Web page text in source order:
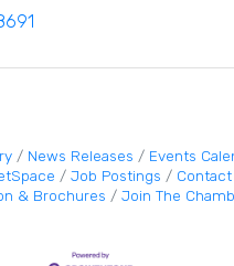
News Releases Events
Job Postings
Contact
& Brochures
Join The